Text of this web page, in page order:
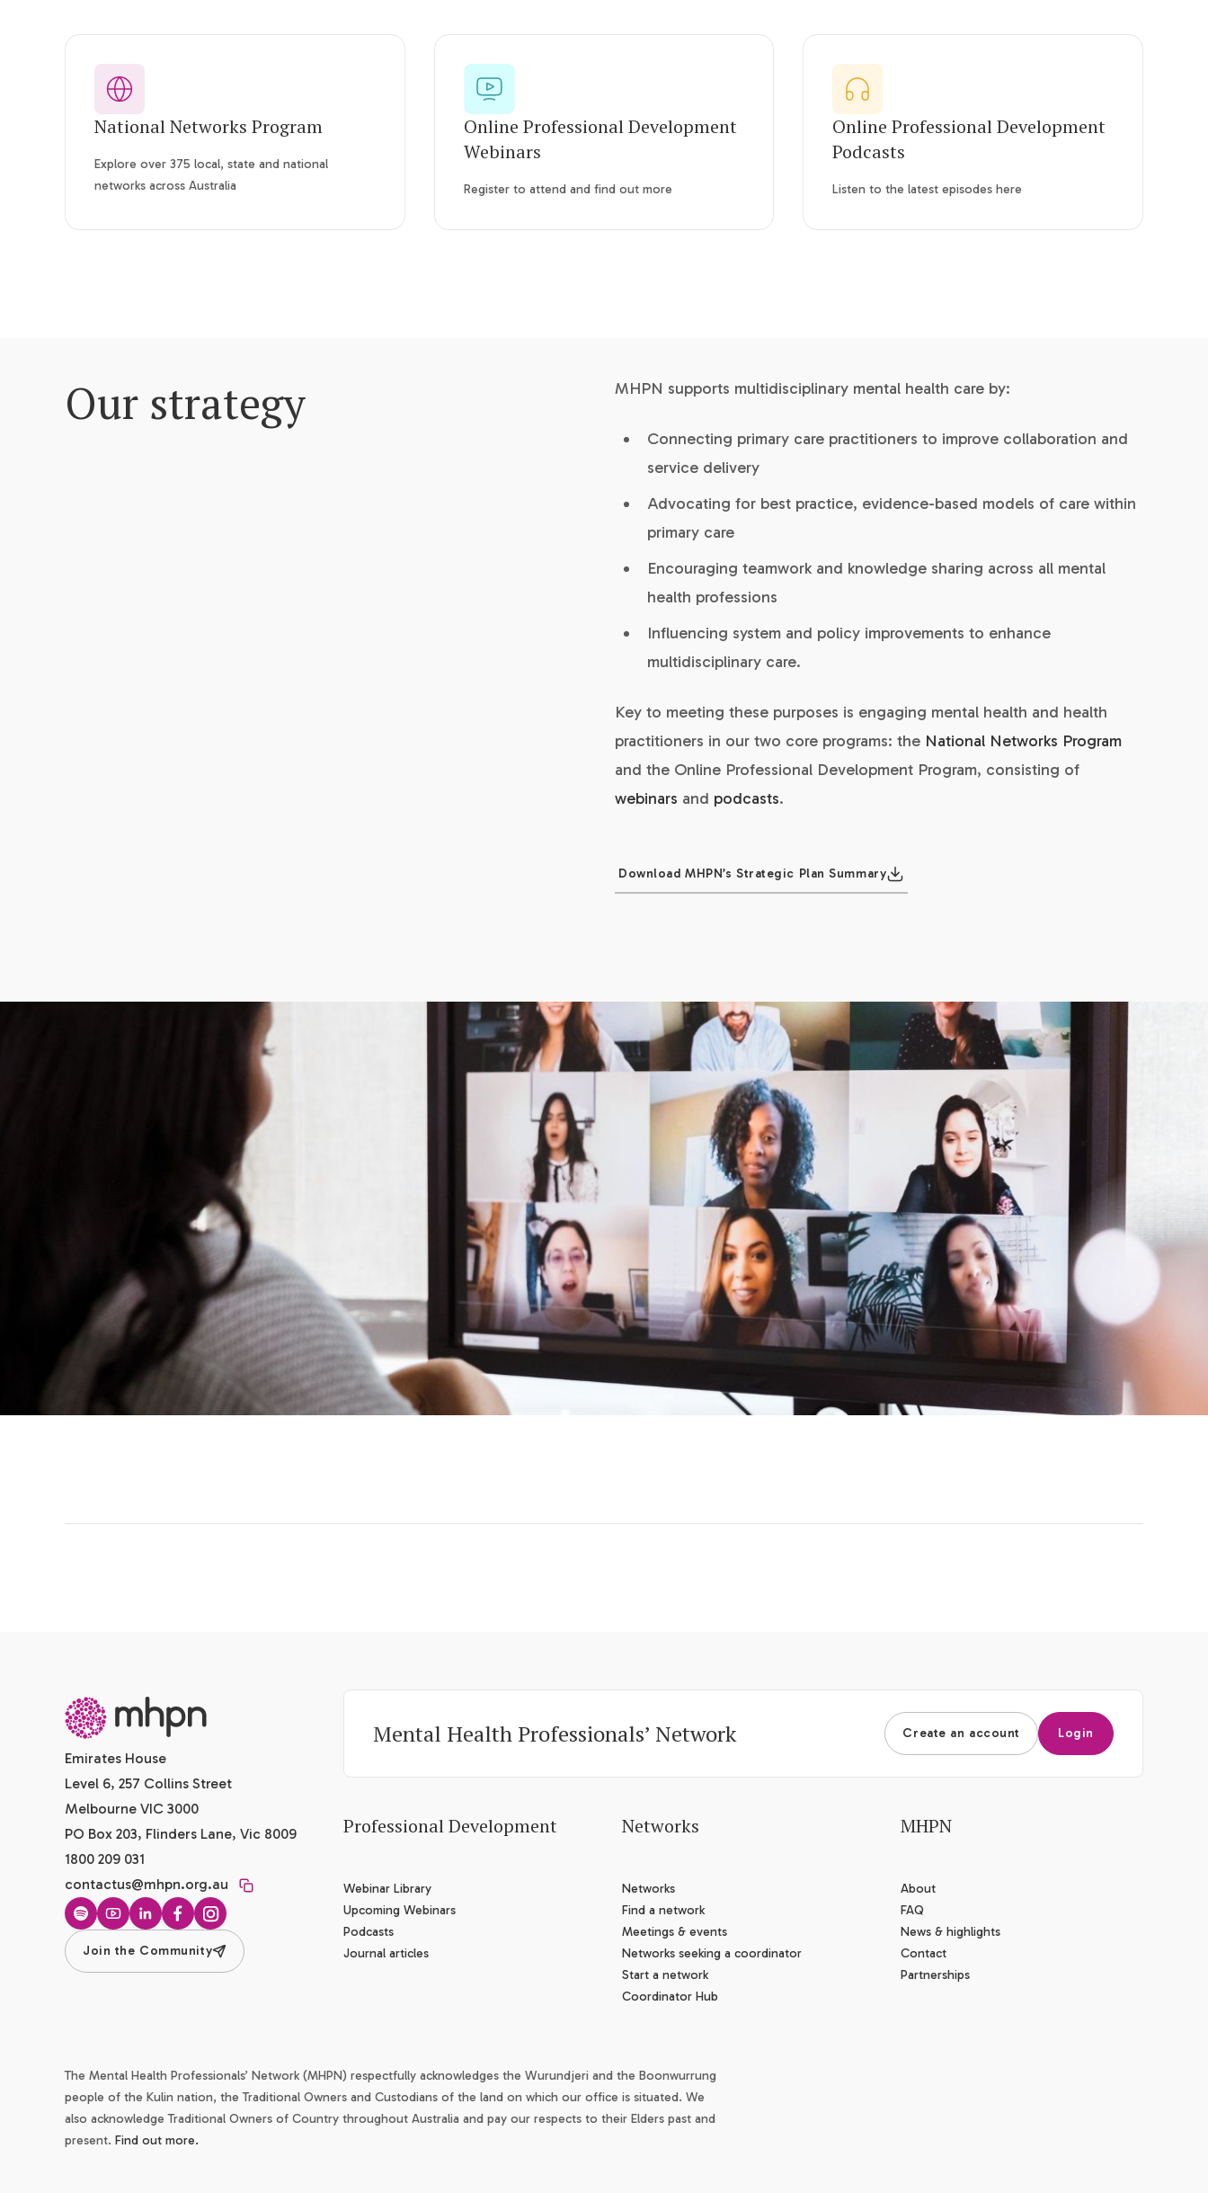
National Networks Program
Explore over 375 local, state and national
networks across Australia
Online Professional Development
Webinars
Register to attend and find out more
Online Professional Development
Podcasts
Listen to the latest episodes here
Our strategy MHPN supports multidisciplinary mental health care by:
Connecting primary care practitioners to improve collaboration and
service delivery
Advocating for best practice, evidence-based models of care within
primary care
Encouraging teamwork and knowledge sharing across all mental
health professions
Influencing system and policy improvements to enhance
multidisciplinary care.
Key to meeting these purposes is engaging mental health and health
practitioners in our two core programs: the National Networks Program
and the Online Professional Development Program, consisting of
webinars and podcasts.
Download MHPN’s Strategic Plan Summary
-
Emirates House
Level 6, 257 Collins Street
Melbourne VIC 3000
PO Box 203, Flinders Lane, Vic 8009
1800 209 031
contactus@mhpn.org.au
SpotifyYouTubeLinkedInFacebookInstagram
Join the Community
Mental Health Professionals’ Network Create an account Login
Professional Development
Webinar Library
Upcoming Webinars
Podcasts
Journal articles
Networks
Networks
Find a network
Meetings & events
Networks seeking a coordinator
Start a network
Coordinator Hub
MHPN
About
FAQ
News & highlights
Contact
Partnerships
The Mental Health Professionals’ Network (MHPN) respectfully acknowledges the Wurundjeri and the Boonwurrung
people of the Kulin nation, the Traditional Owners and Custodians of the land on which our office is situated. We
also acknowledge Traditional Owners of Country throughout Australia and pay our respects to their Elders past and
present. Find out more.